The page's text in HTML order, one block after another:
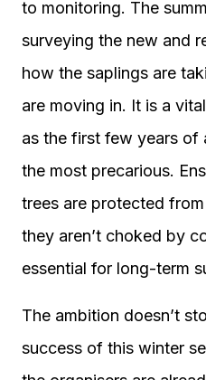
to monitoring. The
surveying the new and
how the saplings are
are moving in. It is a
as the first few years of
the most precarious.
trees are protected
they aren’t choked by
essential for long-term
The ambition doesn’t
success of this winter